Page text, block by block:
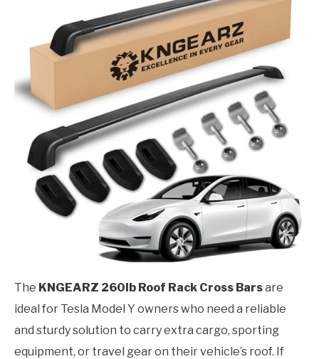
The KNGEARZ 260lb Roof Rack Cross Barsare
ideal for Tesla Model Y owners who need a reliable
and sturdy solution to carry extra cargo, sporting
equipment, or travel gear on their vehicle’s roof. If